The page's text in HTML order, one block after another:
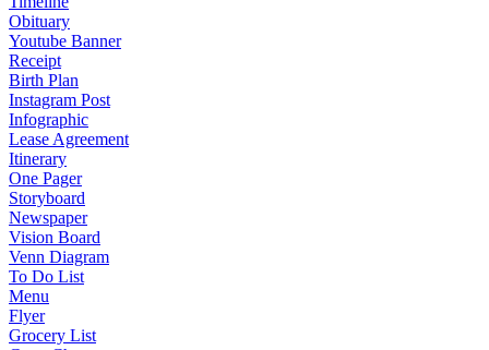
Obituary
Youtube Banner
Receipt
Birth Plan
Instagram Post
Infographic
Lease Agreement
Itinerary
One Pager
Storyboard
Newspaper
Vision Board
Venn Diagram
To Do List
Menu
Flyer
Grocery List